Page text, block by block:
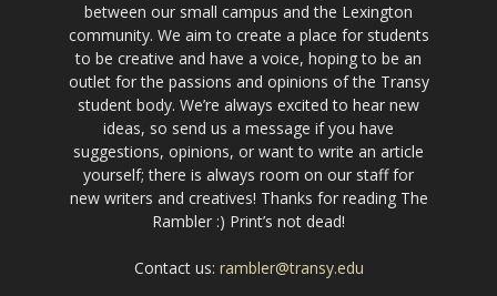
between our small campus and the Lexington
community. We aim to create a place for students
to be creative and have a voice, hoping to be an
outlet for the passions and opinions of the Transy
student body. We’re always excited to hear new
ideas, so send us a message if you have
suggestions, opinions, or want to write an article
yourself; there is always room on our staff for
new writers and creatives! Thanks for reading The
Rambler :) Print’s not dead!
Contact us: rambler@transy.edu